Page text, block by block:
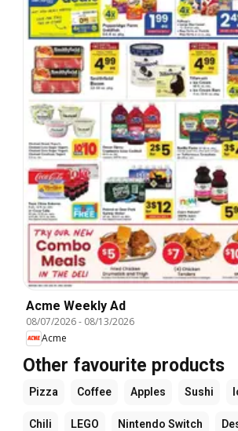
Acme Weekly Ad
08/07/2026- 08/13/2026
Acme
Other favourite products
Pizza Coffee Apples Sushi
Chili LEGO Nintendo Switch